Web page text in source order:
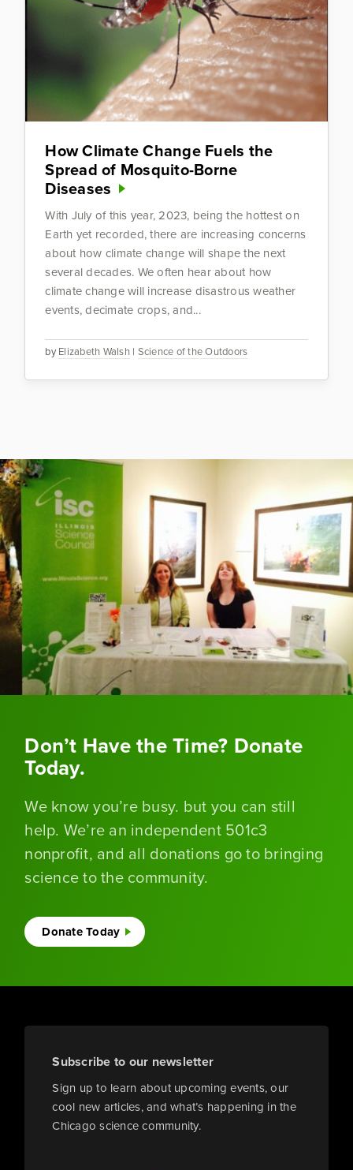
How Climate Change Fuels the
Spread of Mosquito-Borne
Diseases
byElizabeth Walsh| Science of the Outdoors
With July of this year, 2023, being the hottest on
Earth yet recorded, there are increasing concerns
about how climate change will shape the next
several decades. We often hear about how
climate change will increase disastrous weather
events, decimate crops, and...
Don’t Have the Time? Donate
Today.
We know you’re busy. but you can still
help. We’re an independent 501c3
nonprofit, and all donations go to bringing
science to the community.
Donate Today
Subscribe to our newsletter
Sign up to learn about upcoming events, our
cool new articles, and what’s happening in the
Chicago science community.